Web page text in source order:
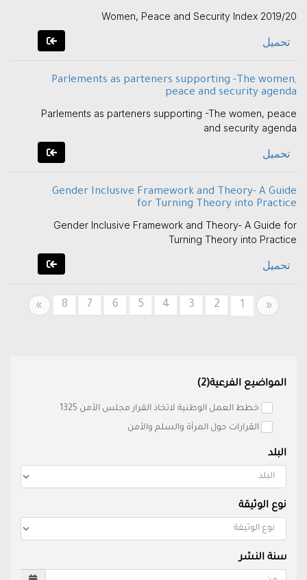
Women, Peace and Security Index 2019/20
تحميل
Parlements as parteners supporting -The women,
peace and security agenda
Parlements as parteners supporting -The women, peace
and security agenda
تحميل
Gender Inclusive Framework and Theory- A Guide
for Turning Theory into Practice
Gender Inclusive Framework and Theory- A Guide for
Turning Theory into Practice
تحميل
«
Previous
1
2
3
4
5
6
7
8
»
Next
المواضيع الفرعية(2)
خطط العمل الوطنية لاتخاذ القرار مجلس الأمن 1325
القرارات حول المرأة والسلم والأمن
البلد
نوع الوثيقة
سنة النشر